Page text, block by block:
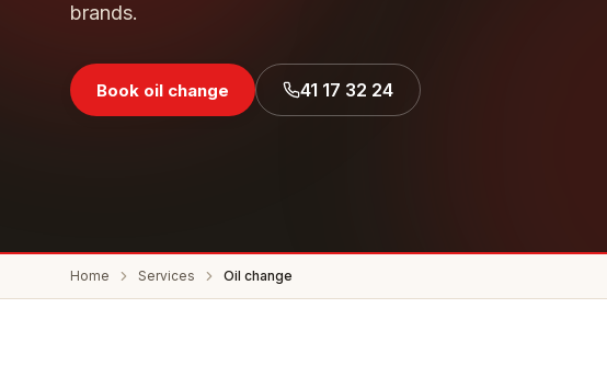
brands.
Book oil change 41 17 32 24
Home Services Oil change